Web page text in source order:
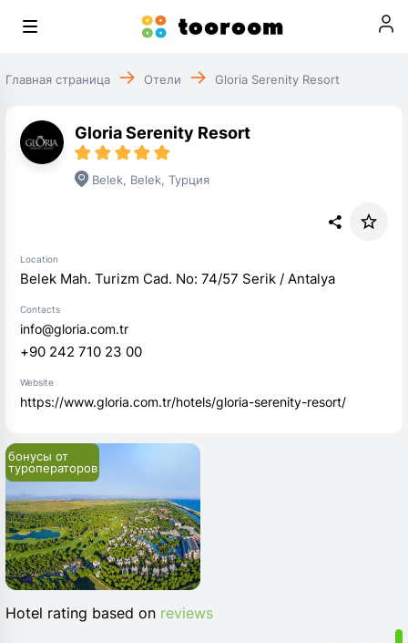
Главная страница Отели Gloria Serenity Resort
Gloria Serenity Resort
Belek, Belek, Турция
Location
Belek Mah. Turizm Cad. No: 74/57 Serik / Antalya
Contacts
info@gloria.com.tr
+90 242 710 23 00
Website
https://www.gloria.com.tr/hotels/gloria-serenity-resort/
бонусы от
туроператоров
Hotel rating based on reviews